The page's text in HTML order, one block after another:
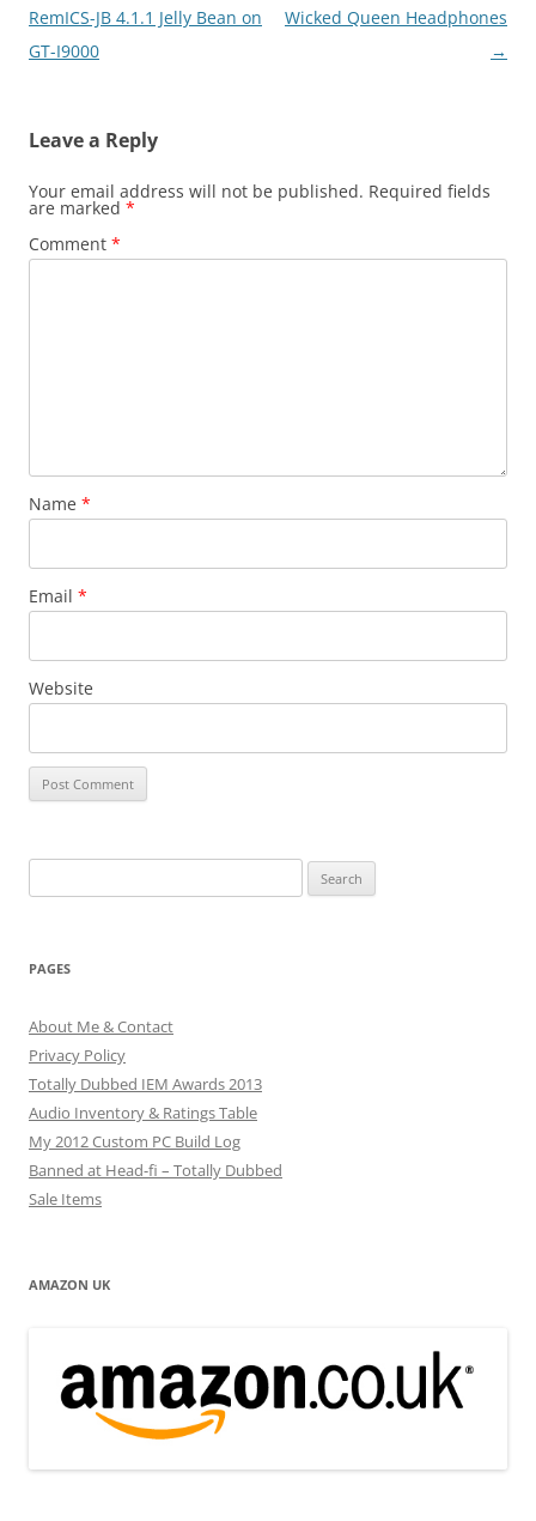
navigation
RemICS-JB 4.1.1 Jelly Bean on
GT-I9000
Wicked Queen Headphones
→
Leave a Reply
Your email address will not be published. Required fields
are marked *
Comment *
Name *
Email *
Website
for:
PAGES
About Me & Contact
Privacy Policy
Totally Dubbed IEM Awards 2013
Audio Inventory & Ratings Table
My 2012 Custom PC Build Log
Banned at Head-fi – Totally Dubbed
Sale Items
AMAZON UK